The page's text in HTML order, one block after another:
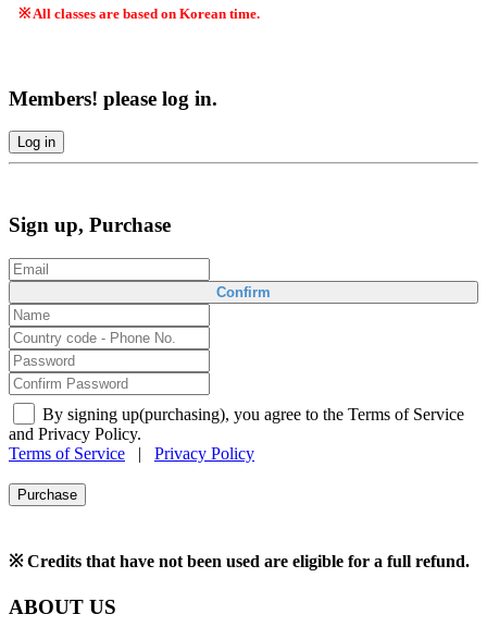
※ All classes are based on Korean time.
Members! please log in.
Log in
Sign up, Purchase
Confirm
By signing up(purchasing), you agree to the Terms of Service
and Privacy Policy.
Terms of Service | Privacy Policy
Purchase
※ Credits that have not been used are eligible for a full refund.
ABOUT US